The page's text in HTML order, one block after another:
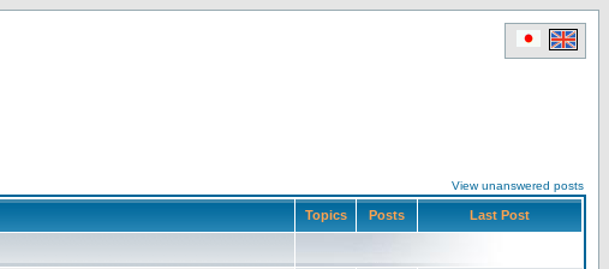
View unanswered posts
Topics Posts Last Post